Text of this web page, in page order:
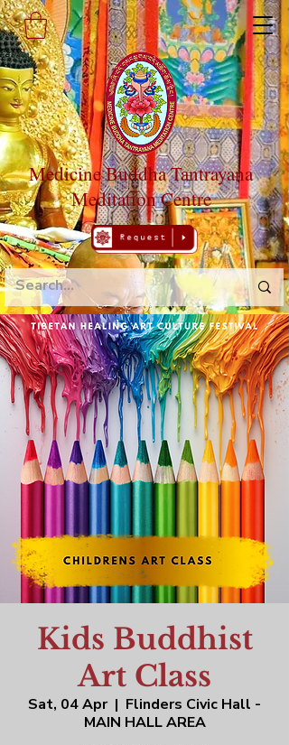
Medicine Buddha Tantrayana
Meditation Centre
Kids Buddhist
Art Class
Sat, 04 Apr
  |
Flinders Civic Hall -
MAIN HALL AREA